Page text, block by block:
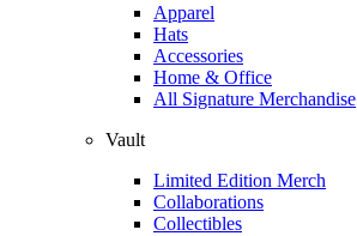
Apparel
Hats
Accessories
Home & Office
All Signature Merchandise
Vault
Limited Edition Merch
Collaborations
Collectibles